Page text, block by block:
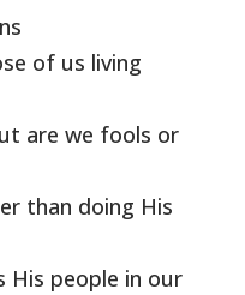
of us living
are we fools or
than doing His
His people in our